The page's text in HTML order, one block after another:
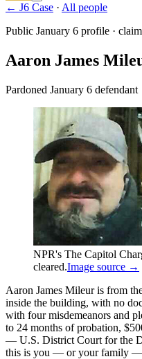
← J6 Case · All people
Public January 6 profile ·
Aaron James
Pardoned January 6 defendant
NPR's The Capitol
cleared.Image source →
Aaron James Mileur is from
inside the building, with no
with four misdemeanors and
to 24 months of probation,
— U.S. District Court for the
this is you — or your family —